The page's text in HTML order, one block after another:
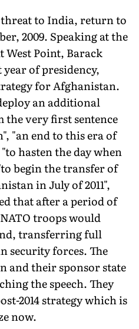
to India, return to
2009. Speaking at the
West Point, Barack
of presidency,
for Afghanistan.
an additional
the very first sentence
"an end to this era of
hasten the day when
begin the transfer of
in July of 2011",
that after a period of
troops would
transferring full
security forces. The
and their sponsor state
the speech. They
2014 strategy which is
now.